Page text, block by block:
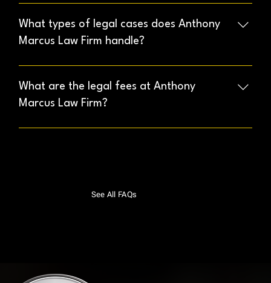
Our experienced attorneys will analyze your case
thoroughly to identify possible defenses and work to
achieve the best possible outcome, including potential
What types of legal cases does Anthony
Marcus Law Firm handle?
We specialize in Criminal Defense, Civil Litigation, and
Immigration cases. Our Criminal Defense services
cover DUI, drug offenses, theft, assault, domestic
What are the legal fees at Anthony
Marcus Law Firm?
Legal fees depend on the complexity of your case.
See All FAQs